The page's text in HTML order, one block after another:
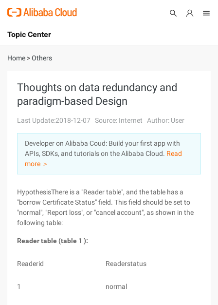
International - English
Console
Sign Up
Topic Center
About
Solutions
Pricing
Marketplace
Partners
Home >Others
Thoughts on data redundancy and
paradigm-based Design
Last Update:2018-12-07 Source: Internet Author: User
Developer on Alibaba Coud: Build your first app with
APIs, SDKs, and tutorials on the Alibaba Cloud. Read
more ＞
HypothesisThere is a "Reader table", and the table has a
"borrow Certificate Status" field. This field should be set to
"normal", "Report loss", or "cancel account", as shown in the
following table:
Reader table (table 1 ):
Readerid Readerstatus
1 normal